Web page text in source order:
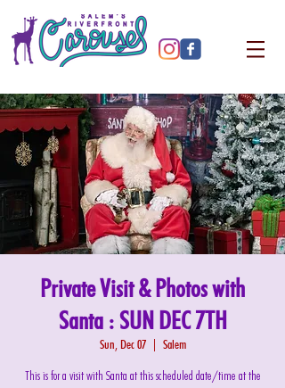
Private Visit & Photos with
Santa : SUN DEC 7TH
Sun, Dec 07
  |
Salem
This is for a visit with Santa at this scheduled date/time at the